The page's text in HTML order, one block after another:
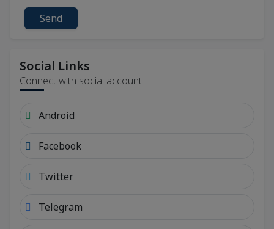
Send
Social Links
Connect with social account.
Android
Facebook
Twitter
Telegram